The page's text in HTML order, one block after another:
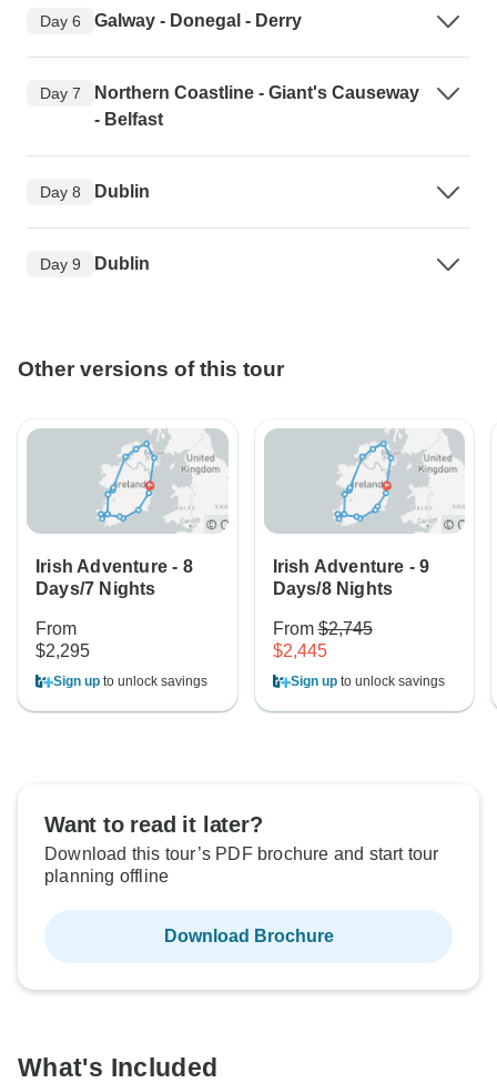
Day 6 Galway - Donegal - Derry
Day 7
Northern Coastline - Giant's Causeway
- Belfast
Day 8 Dublin
Day 9 Dublin
Other versions of this tour
Irish Adventure - 8
Days/7 Nights
From
$2,295
Sign up to unlock savings
Irish Adventure - 9
Days/8 Nights
From$2,745
$2,445
Sign upto unlock savings
Want to read it later?
Download this tour’s PDF brochure and start tour
planning offline
Download Brochure
What's Included